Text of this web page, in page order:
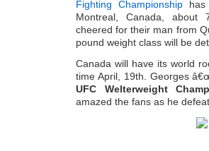
Fighting Championshiphas
Montreal, Canada, about
cheered for their man from
pound weight class will be
Canada will have its world
time April, 19th. Georges
UFC Welterweight
amazed the fans as he